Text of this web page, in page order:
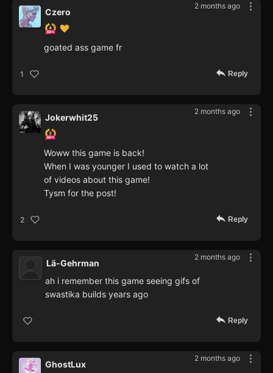
2 months ago
Czero
goated ass game fr
1 Reply
2 months ago
Jokerwhit25
Woww this game is back!
When I was younger I used to watch a lot
of videos about this game!
Tysm for the post!
2 Reply
2 months ago
Lä-Gehrman
ah i remember this game seeing gifs of
swastika builds years ago
Reply
2 months ago
GhostLux